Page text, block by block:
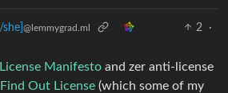
@lemmygrad.ml 2
·
Manifesto and zer anti-license
Out License (which some of my